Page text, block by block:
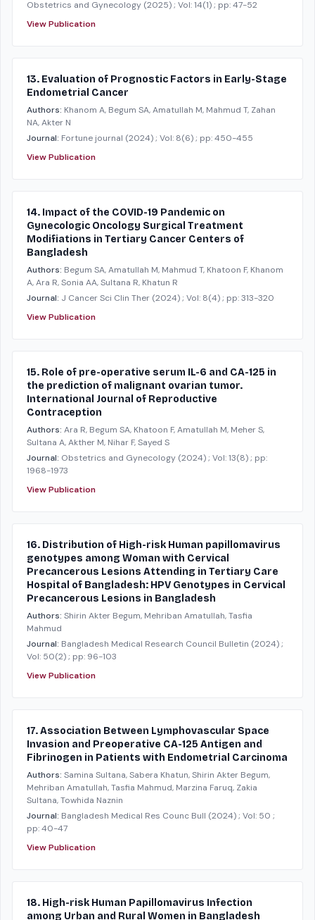
Obstetrics and Gynecology (2025); Vol: 14(1); pp: 47-52
View Publication
13. Evaluation of Prognostic Factors in Early-Stage
Endometrial Cancer
Authors: Khanom A, Begum SA, Amatullah M, Mahmud T, Zahan
NA, Akter N
Journal: Fortune journal (2024); Vol: 8(6); pp: 450-455
View Publication
14. Impact of the COVID-19 Pandemic on
Gynecologic Oncology Surgical Treatment
Modifiations in Tertiary Cancer Centers of
Bangladesh
Authors: Begum SA, Amatullah M, Mahmud T, Khatoon F, Khanom
A, Ara R, Sonia AA, Sultana R, Khatun R
Journal: J Cancer Sci Clin Ther (2024); Vol: 8(4); pp: 313-320
View Publication
15. Role of pre-operative serum IL-6 and CA-125 in
the prediction of malignant ovarian tumor.
International Journal of Reproductive
Contraception
Authors: Ara R, Begum SA, Khatoon F, Amatullah M, Meher S,
Sultana A, Akther M, Nihar F, Sayed S
Journal: Obstetrics and Gynecology (2024); Vol: 13(8); pp:
1968-1973
View Publication
16. Distribution of High-risk Human papillomavirus
genotypes among Woman with Cervical
Precancerous Lesions Attending in Tertiary Care
Hospital of Bangladesh: HPV Genotypes in Cervical
Precancerous Lesions in Bangladesh
Authors: Shirin Akter Begum, Mehriban Amatullah, Tasfia
Mahmud
Journal: Bangladesh Medical Research Council Bulletin (2024);
Vol: 50(2); pp: 96-103
View Publication
17. Association Between Lymphovascular Space
Invasion and Preoperative CA-125 Antigen and
Fibrinogen in Patients with Endometrial Carcinoma
Authors: Samina Sultana, Sabera Khatun, Shirin Akter Begum,
Mehriban Amatullah, Tasfia Mahmud, Marzina Faruq, Zakia
Sultana, Towhida Naznin
Journal: Bangladesh Medical Res Counc Bull (2024); Vol: 50 ;
pp: 40-47
View Publication
18. High-risk Human Papillomavirus Infection
among Urban and Rural Women in Bangladesh